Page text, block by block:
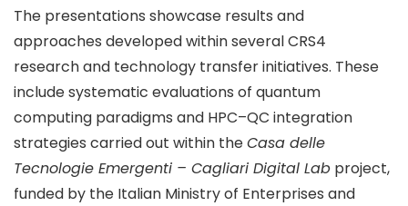
The presentations showcase results and
approaches developed within several CRS4
research and technology transfer initiatives. These
include systematic evaluations of quantum
computing paradigms and HPC–QC integration
strategies carried out within theCasa delle
Tecnologie Emergenti – Cagliari Digital Lab project,
funded by the Italian Ministry of Enterprises and